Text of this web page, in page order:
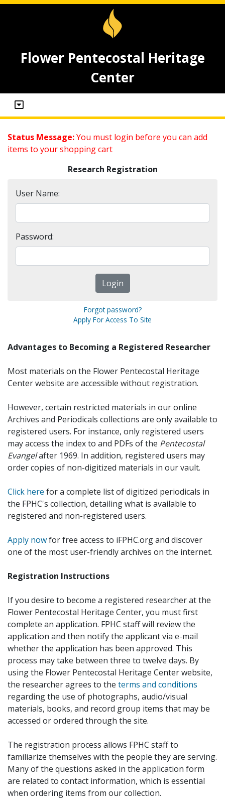
Flower Pentecostal Heritage
Center
Status Message:You must login before you can add
items to your shopping cart
Research Registration
User Name:
Password:
Forgot password?
Apply For Access To Site
Advantages to Becoming a Registered Researcher
Most materials on the Flower Pentecostal Heritage
Center website are accessible without registration.
However, certain restricted materials in our online
Archives and Periodicals collections are only available to
registered users. For instance, only registered users
may access the index to and PDFs of the Pentecostal
Evangelafter 1969. In addition, registered users may
order copies of non-digitized materials in our vault.
Click here for a complete list of digitized periodicals in
the FPHC's collection, detailing what is available to
registered and non-registered users.
Apply nowfor free access to iFPHC.org and discover
one of the most user-friendly archives on the internet.
Registration Instructions
If you desire to become a registered researcher at the
Flower Pentecostal Heritage Center, you must first
complete an application. FPHC staff will review the
application and then notify the applicant via e-mail
whether the application has been approved. This
process may take between three to twelve days. By
using the Flower Pentecostal Heritage Center website,
the researcher agrees to the terms and conditions
regarding the use of photographs, audio/visual
materials, books, and record group items that may be
accessed or ordered through the site.
The registration process allows FPHC staff to
familiarize themselves with the people they are serving.
Many of the questions asked in the application form
are related to contact information, which is essential
when ordering items from our collection.